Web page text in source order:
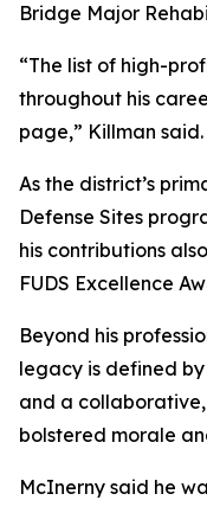
Bridge Major
“The list of high-
throughout his
page,” Killman said.
As the district’s
Defense Sites
his contributions
FUDS Excellence
Beyond his
legacy is defined
and a
bolstered morale
McInerny said he